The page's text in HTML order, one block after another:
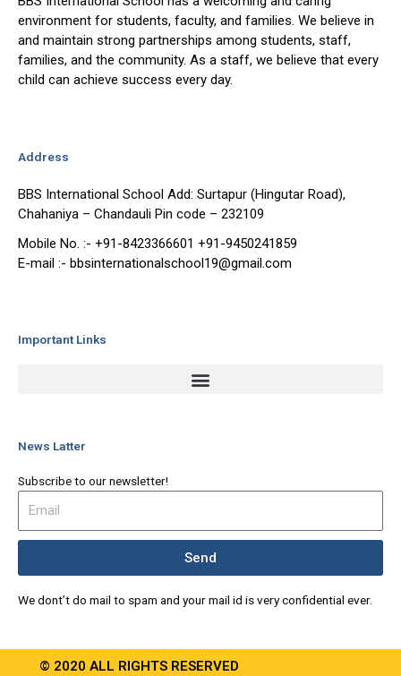
environment for students, faculty, and families. We believe in
and maintain strong partnerships among students, staff,
families, and the community. As a staff, we believe that every
child can achieve success every day.
Address
BBS International School Add: Surtapur (Hingutar Road),
Chahaniya – Chandauli Pin code – 232109
Mobile No. :- +91-8423366601 +91-9450241859
E-mail :- bbsinternationalschool19@gmail.com
Important Links
News Latter
Subscribe to our newsletter!
Send
We dont’t do mail to spam and your mail id is very confidential ever.
© 2020 ALL RIGHTS RESERVED​